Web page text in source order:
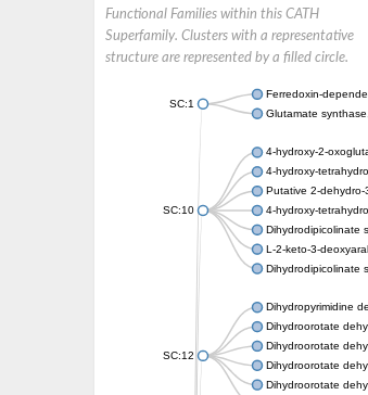
Functional Families within this CATH
Superfamily. Clusters with a representative
structure are represented by a filled circle.
SC:1
Ferredoxin-
Glutamate
SC:10
4-hydroxy-2-
4-hydroxy-
Putative 2-dehydro-
4-hydroxy-
Dihydrodipicolinate
L-2-keto-3-
Dihydrodipicolinate
SC:12
Dihydropyrimidine
Dihydroorotate
Dihydroorotate
Dihydroorotate
Dihydroorotate